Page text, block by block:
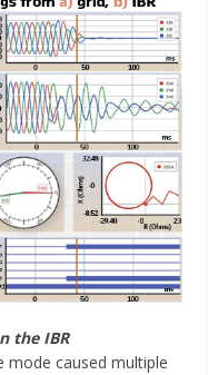
the IBR
mode caused multiple